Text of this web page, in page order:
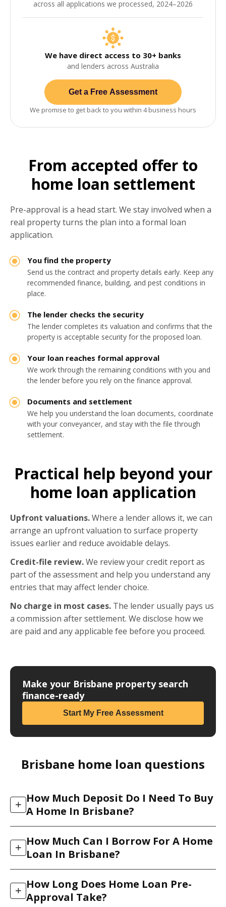
across all applications we processed, 2024–2026
We have direct access to 30+ banks
and lenders across Australia
Get a Free Assessment
We promise to get back to you within 4 business hours
From accepted offer to
home loan settlement
Pre-approval is a head start. We stay involved when a
real property turns the plan into a formal loan
application.
You find the property
Send us the contract and property details early. Keep any
recommended finance, building, and pest conditions in
place.
The lender checks the security
The lender completes its valuation and confirms that the
property is acceptable security for the proposed loan.
Your loan reaches formal approval
We work through the remaining conditions with you and
the lender before you rely on the finance approval.
Documents and settlement
We help you understand the loan documents, coordinate
with your conveyancer, and stay with the file through
settlement.
Practical help beyond your
home loan application
Upfront valuations.Where a lender allows it, we can
arrange an upfront valuation to surface property
issues earlier and reduce avoidable delays.
Credit-file review.We review your credit report as
part of the assessment and help you understand any
entries that may affect lender choice.
No charge in most cases. The lender usually pays us
a commission after settlement. We disclose how we
are paid and any applicable fee before you proceed.
Make your Brisbane property search
finance-ready
Start My Free Assessment
Brisbane home loan questions
+ How Much Deposit Do I Need To Buy
A Home In Brisbane?
purchase price, plus costs such as stamp duty and
conveyancing. A 20% deposit lets you avoid Lenders
Mortgage Insurance (LMI), but you do not always
need that much. We arrange low-deposit loans and,
for eligible professions, LMI waivers that let you
+ How Much Can I Borrow For A Home
Loan In Brisbane?
living expenses, existing debts, deposit and the
lender’s credit policy. Because each of the 30+ banks
+ How Long Does Home Loan Pre-
Approval Take?